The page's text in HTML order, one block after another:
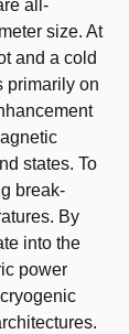
all-
size. At
and a cold
primarily on
states. To
break-
By
into the
power